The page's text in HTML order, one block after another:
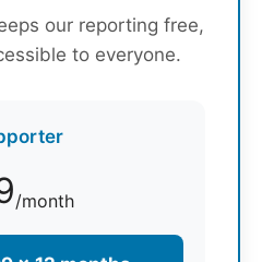
our reporting free,
to everyone.
/month